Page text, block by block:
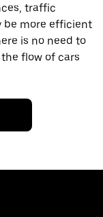
traffic
be more efficient
is no need to
flow of cars